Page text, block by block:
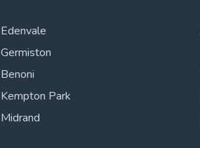
Edenvale
Germiston
Benoni
Kempton Park
Midrand